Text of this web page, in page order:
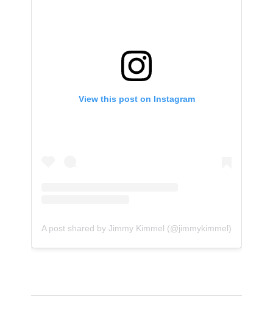
View this post on Instagram
A post shared by Jimmy Kimmel (@jimmykimmel)